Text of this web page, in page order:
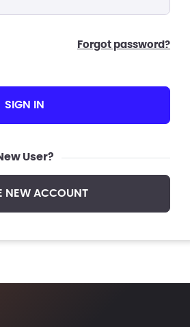
forgot password?
SIGN IN
User?
NEW ACCOUNT